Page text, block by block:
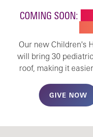
COMING SOON:
Our new Children's
will bring 30
roof, making it
GIVE NOW